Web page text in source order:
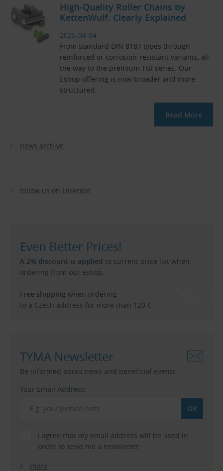
High-Quality Roller Chains by
KettenWulf. Clearly Explained
2025-04-04
From standard DIN 8187 types through
reinforced or corrosion-resistant variants, all
the way to the premium TGI series. Our
Eshop offering is now broader and more
structured.
Read More
news archive
follow us on LinkedIn
Even Better Prices!
A 2% discount is applied to current price list when
ordering from our eshop.
Free shipping when ordering
to a Czech address for more than 120 €.
TYMA Newsletter
Be informed about news and beneficial events.
Your Email Address:
I agree that my email address will be used in
order to send me a newsletter.
more